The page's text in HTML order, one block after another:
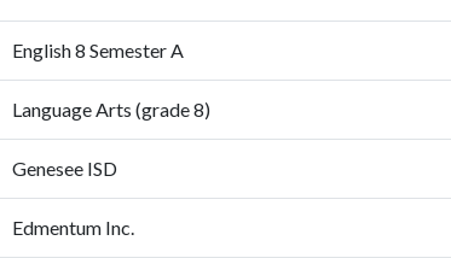
English 8 Semester A
Language Arts (grade 8)
Genesee ISD
Edmentum Inc.